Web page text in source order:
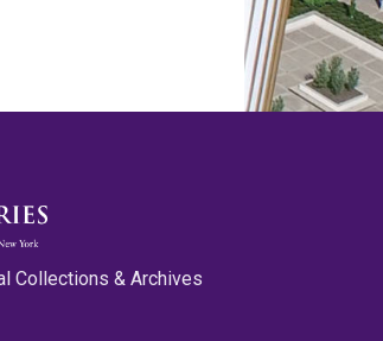
Collections & Archives